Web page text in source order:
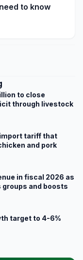
to know
to close
through livestock
tariff that
and pork
in fiscal 2026 as
and boosts
target to 4-6%